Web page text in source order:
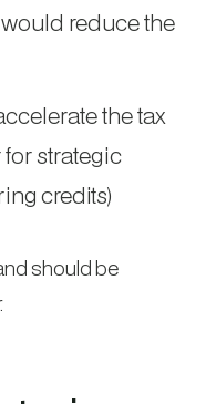
reduce the
the tax
strategic
credits)
should be